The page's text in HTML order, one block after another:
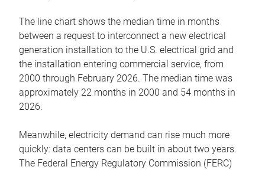
The line chart shows the median time in months
between a request to interconnect a new electrical
generation installation to the U.S. electrical grid and
the installation entering commercial service, from
2000 through February 2026. The median time was
approximately 22 months in 2000 and 54 months in
2026.
Meanwhile, electricity demand can rise much more
quickly: data centers can be built in about two years.
The Federal Energy Regulatory Commission (FERC)